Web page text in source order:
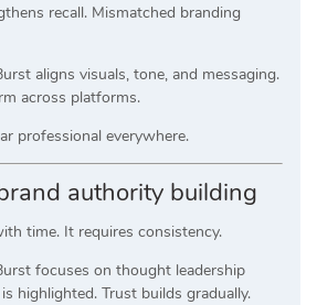
recall. Mismatched branding
aligns visuals, tone, and messaging.
across platforms.
professional everywhere.
authority building
time. It requires consistency.
focuses on thought leadership
highlighted. Trust builds gradually.